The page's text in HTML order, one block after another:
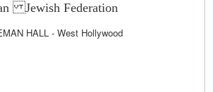
Jewish Federation
HALL - West Hollywood